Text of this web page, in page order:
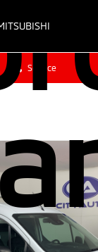
Service